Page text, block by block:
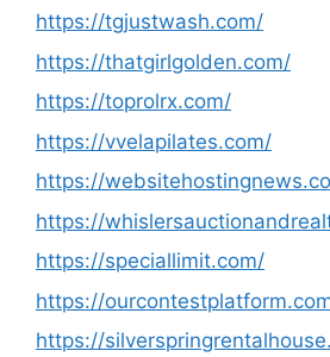
https://tgjustwash.com/
https://thatgirlgolden.com/
https://toprolrx.com/
https://vvelapilates.com/
https://
https://
https://speciallimit.com/
https://
https://